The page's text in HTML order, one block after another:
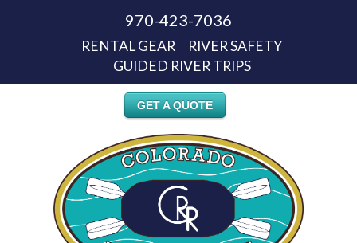
970-423-7036
RENTAL GEAR
RIVER SAFETY
GUIDED RIVER TRIPS
GET A QUOTE